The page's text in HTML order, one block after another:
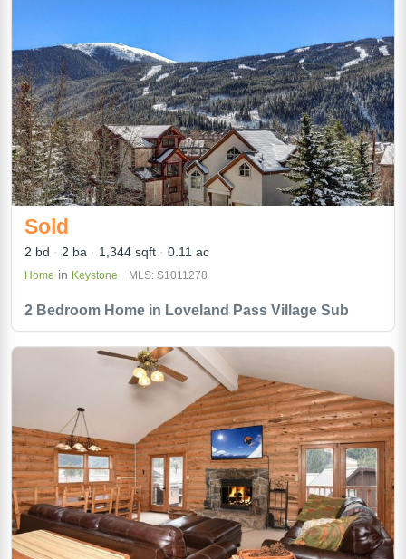
2 Bedroom Home in Loveland Pass Village Sub
Sold
2 bd 2 ba 1,344 sqft 0.11 ac
Home in Keystone MLS: S1011278